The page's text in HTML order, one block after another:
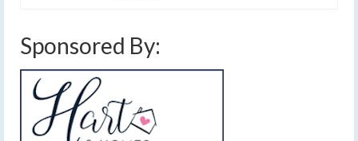
Sponsored By: